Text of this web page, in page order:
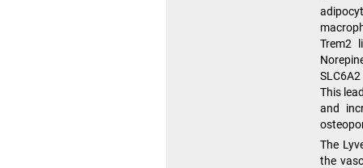
Trem2
This
and
The
the